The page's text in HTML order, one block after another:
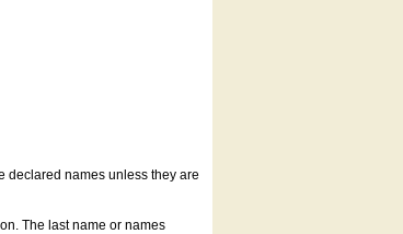
declared names unless they are
The last name or names